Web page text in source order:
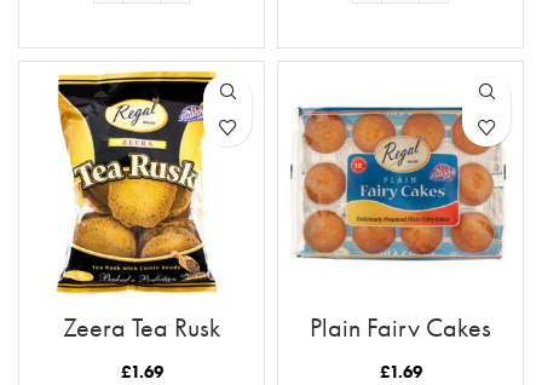
Zeera Tea Rusk
£1.69
Plain Fairy Cakes
£1.69